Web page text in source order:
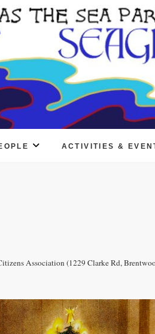
ACTIVITIES &
Association (1229 Clarke Rd,